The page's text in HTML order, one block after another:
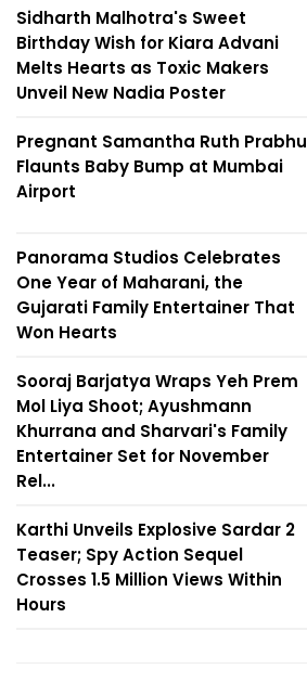
Sidharth Malhotra's Sweet
Birthday Wish for Kiara Advani
Melts Hearts as Toxic Makers
Unveil New Nadia Poster
Pregnant Samantha Ruth Prabhu
Flaunts Baby Bump at Mumbai
Airport
Panorama Studios Celebrates
One Year of Maharani, the
Gujarati Family Entertainer That
Won Hearts
Sooraj Barjatya Wraps Yeh Prem
Mol Liya Shoot; Ayushmann
Khurrana and Sharvari's Family
Entertainer Set for November
Rel...
Karthi Unveils Explosive Sardar 2
Teaser; Spy Action Sequel
Crosses 1.5 Million Views Within
Hours